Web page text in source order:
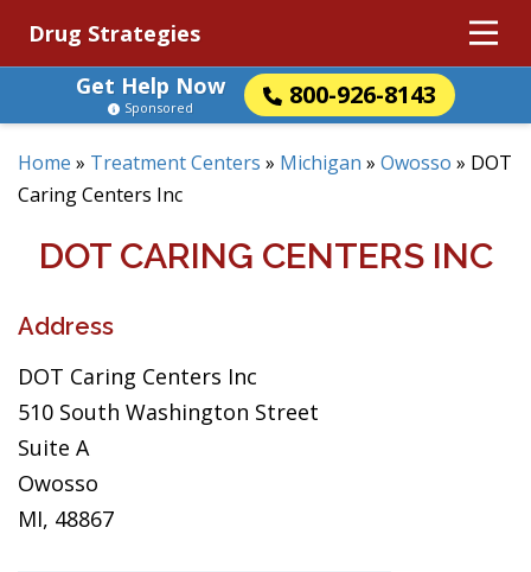
Drug Strategies
Get Help Now
800-926-8143
Sponsored
Home » Treatment Centers » Michigan » Owosso » DOT
Caring Centers Inc
DOT CARING CENTERS INC
Address
DOT Caring Centers Inc
510 South Washington Street
Suite A
Owosso
MI, 48867